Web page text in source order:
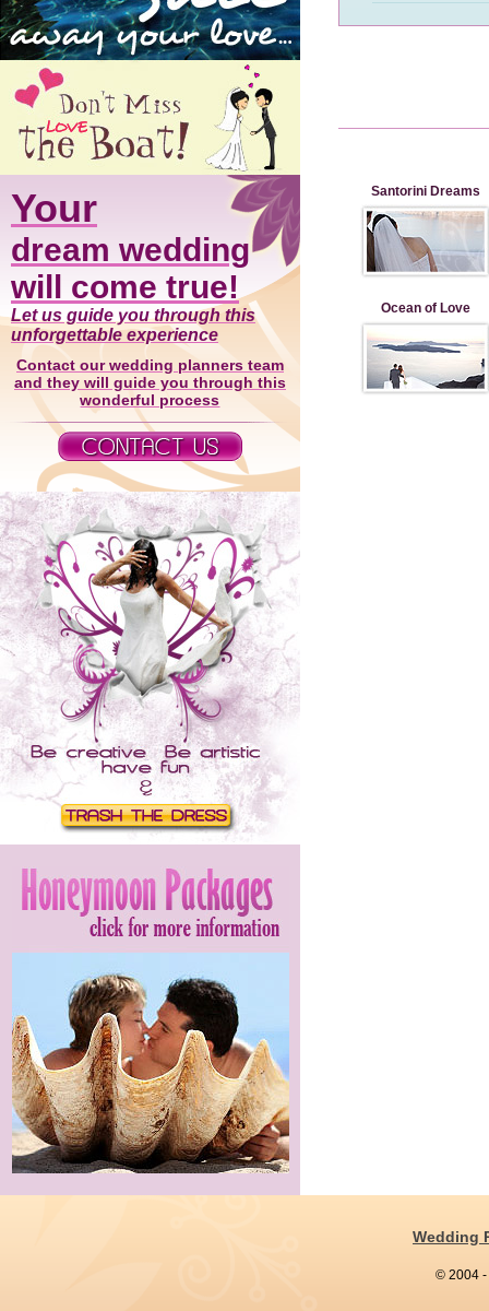
Santorini Dreams
Ocean of Love
Your
dream wedding
will come true!
Let us guide you through this
unforgettable experience
Contact our wedding planners team
and they will guide you through this
wonderful process
Wedding
© 2004